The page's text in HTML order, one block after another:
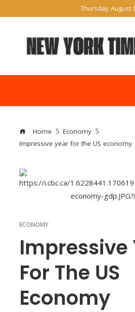
Thursday, August
Home
Economy
Impressive year for the US economy
ECONOMY
Impressive
For The US
Economy